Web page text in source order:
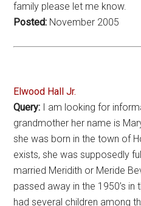
family please let me know.
Posted: November 2005
Elwood Hall Jr.
Query: I am looking for
grandmother her name is
she was born in the town of
exists, she was supposedly
married Meridith or Meride
passed away in the 1950’s in
had several children among